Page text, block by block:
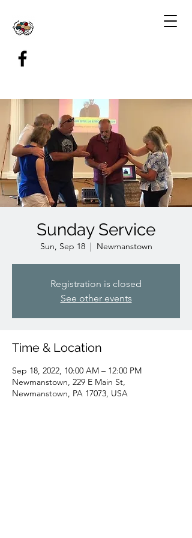
Sunday Service
Sun, Sep 18
  |
Newmanstown
Registration is closed
See other events
Time & Location
Sep 18, 2022, 10:00 AM – 12:00 PM
Newmanstown, 229 E Main St,
Newmanstown, PA 17073, USA